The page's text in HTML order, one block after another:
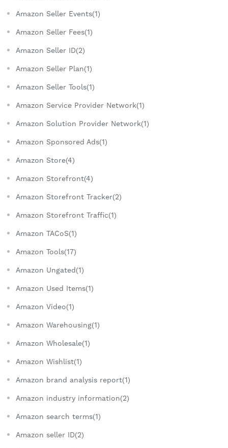
Amazon Seller Events(1)
Amazon Seller Fees(1)
Amazon Seller ID(2)
Amazon Seller Plan(1)
Amazon Seller Tools(1)
Amazon Service Provider Network(1)
Amazon Solution Provider Network(1)
Amazon Sponsored Ads(1)
Amazon Store(4)
Amazon Storefront(4)
Amazon Storefront Tracker(2)
Amazon Storefront Traffic(1)
Amazon TACoS(1)
Amazon Tools(17)
Amazon Ungated(1)
Amazon Used Items(1)
Amazon Video(1)
Amazon Warehousing(1)
Amazon Wholesale(1)
Amazon Wishlist(1)
Amazon brand analysis report(1)
Amazon industry information(2)
Amazon search terms(1)
Amazon seller ID(2)